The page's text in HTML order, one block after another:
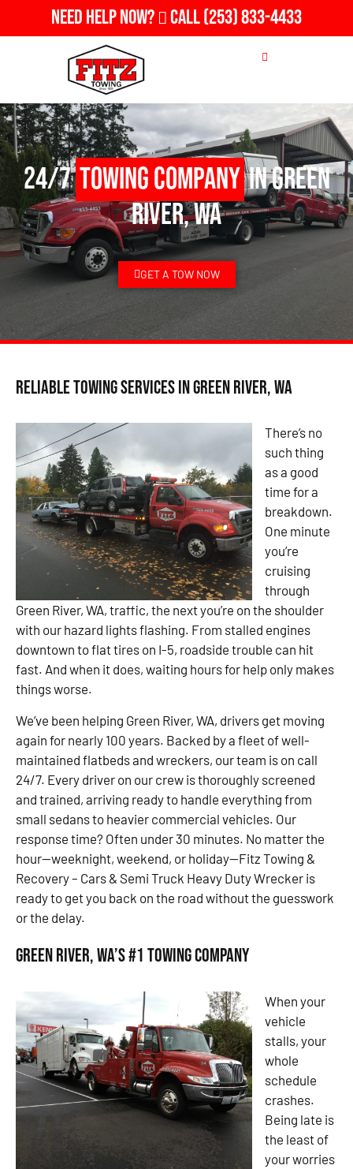
Need Help Now? Call(253) 833-4433
24/7Towing Companyin Green
River, WA
GET A TOW NOW
Reliable Towing Services in Green River, WA
There’s no
such thing
as a good
time for a
breakdown.
One minute
you’re
cruising
through
Green River, WA, traffic, the next you’re on the shoulder
with our hazard lights flashing. From stalled engines
downtown to flat tires on I-5, roadside trouble can hit
fast. And when it does, waiting hours for help only makes
things worse.
We’ve been helping Green River, WA, drivers get moving
again for nearly 100 years. Backed by a fleet of well-
maintained flatbeds and wreckers, our team is on call
24/7. Every driver on our crew is thoroughly screened
and trained, arriving ready to handle everything from
small sedans to heavier commercial vehicles. Our
response time? Often under 30 minutes. No matter the
hour—weeknight, weekend, or holiday—Fitz Towing &
Recovery – Cars & Semi Truck Heavy Duty Wrecker is
ready to get you back on the road without the guesswork
or the delay.
Green River, WA’s #1 Towing Company
When your
vehicle
stalls, your
whole
schedule
crashes.
Being late is
the least of
your worries